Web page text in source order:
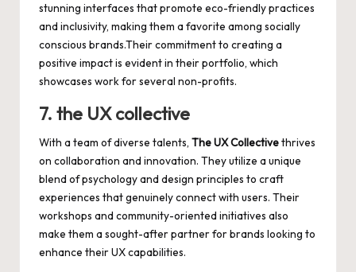
stunning interfaces that promote eco-friendly practices
and inclusivity, making them a favorite among socially
conscious brands.Their commitment to creating a
positive impact is evident in their portfolio, which
showcases work for several non-profits.
7. the UX collective
With a team of diverse talents, The UX Collectivethrives
on collaboration and innovation. They utilize a unique
blend of psychology and design principles to craft
experiences that genuinely connect with users. Their
workshops and community-oriented initiatives also
make them a sought-after partner for brands looking to
enhance their UX capabilities.